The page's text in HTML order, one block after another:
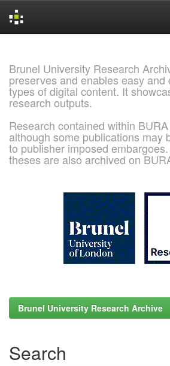
Brunel University Research
preserves and enables easy and
types of digital content. It
research outputs.
Research contained within
although some publications may
to publisher imposed
theses are also archived on
Brunel University Research Archive
Search